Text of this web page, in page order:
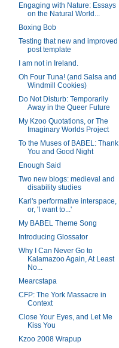
Engaging with Nature: Essays
on the Natural World...
Boxing Bob
Testing that new and improved
post template
I am not in Ireland.
Oh Four Tuna! (and Salsa and
Windmill Cookies)
Do Not Disturb: Temporarily
Away in the Queer Future
My Kzoo Quotations, or The
Imaginary Worlds Project
To the Muses of BABEL: Thank
You and Good Night
Enough Said
Two new blogs: medieval and
disability studies
Karl's performative interspace,
or, 'I want to...'
My BABEL Theme Song
Introducing Glossator
Why I Can Never Go to
Kalamazoo Again, At Least
No...
Mearcstapa
CFP: The York Massacre in
Context
Close Your Eyes, and Let Me
Kiss You
Kzoo 2008 Wrapup